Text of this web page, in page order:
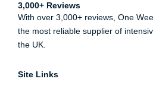
3,000+ Reviews
With over 3,000+ reviews, One
the most reliable supplier of
the UK.
Site Links